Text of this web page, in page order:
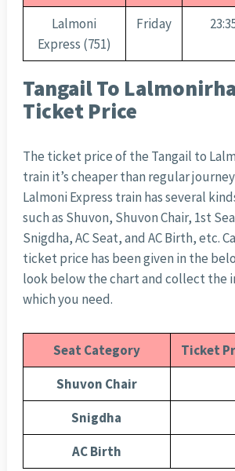
Lalmoni
Express (751)
Friday
Tangail To
Ticket Price
The ticket price of the Tangail to
train it’s cheaper than regular
Lalmoni Express train has several
such as Shuvon, Shuvon Chair, 1st
Snigdha, AC Seat, and AC Birth, etc.
ticket price has been given in the
look below the chart and collect the
which you need.
Seat Category
Ticket
Shuvon Chair
Snigdha
AC Birth